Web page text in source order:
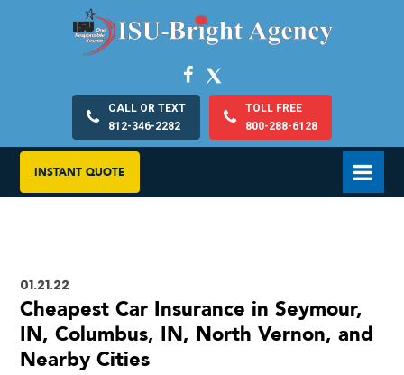
CALL OR TEXT
812-346-2282
TOLL FREE
800-288-6128
INSTANT QUOTE
01.21.22
Cheapest Car Insurance in Seymour,
IN, Columbus, IN, North Vernon, and
Nearby Cities